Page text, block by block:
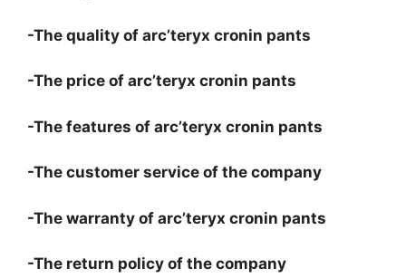
-The quality of arc’teryx cronin pants
-The price of arc’teryx cronin pants
-The features of arc’teryx cronin pants
-The customer service of the company
-The warranty of arc’teryx cronin pants
-The return policy of the company